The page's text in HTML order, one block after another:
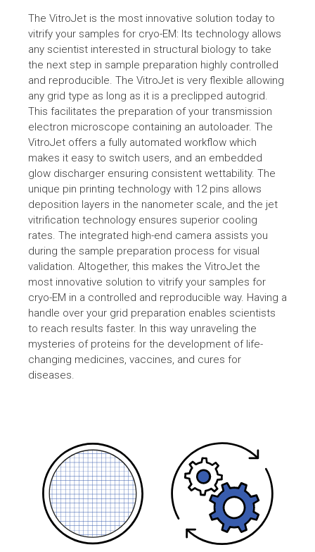
The VitroJet is the most innovative solution today to
vitrify your samples for cryo-EM: Its technology allows
any scientist interested in structural biology to take
the next step in sample preparation highly controlled
and reproducible. The VitroJet is very flexible allowing
any grid type as long as it is a preclipped autogrid.
This facilitates the preparation of your transmission
electron microscope containing an autoloader. The
VitroJet offers a fully automated workflow which
makes it easy to switch users, and an embedded
glow discharger ensuring consistent wettability. The
unique pin printing technology with 12 pins allows
deposition layers in the nanometer scale, and the jet
vitrification technology ensures superior cooling
rates. The integrated high-end camera assists you
during the sample preparation process for visual
validation. Altogether, this makes the VitroJet the
most innovative solution to vitrify your samples for
cryo-EM in a controlled and reproducible way. Having a
handle over your grid preparation enables scientists
to reach results faster. In this way unraveling the
mysteries of proteins for the development of life-
changing medicines, vaccines, and cures for
diseases.